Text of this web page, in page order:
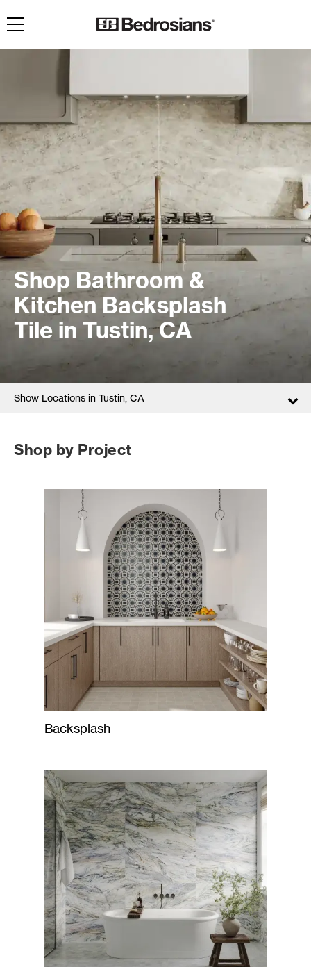
Toggle navigation
Shop Bathroom &
Kitchen Backsplash
Tile in Tustin, CA
Show Locations in Tustin, CA
Shop by Project
Backsplash